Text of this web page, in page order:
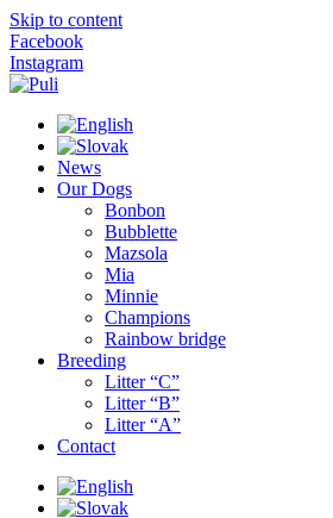
Skip to content
Facebook
Instagram
News
Our Dogs
Bonbon
Bubblette
Mazsola
Mia
Minnie
Champions
Rainbow bridge
Breeding
Litter “C”
Litter “B”
Litter “A”
Contact